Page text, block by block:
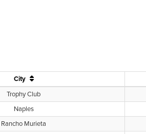
City
Trophy Club
Naples
Rancho Murieta